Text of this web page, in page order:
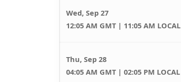
Wed, Sep 27
12:05 AM GMT | 11:05 AM LOCAL
Thu, Sep 28
04:05 AM GMT | 02:05 PM LOCAL